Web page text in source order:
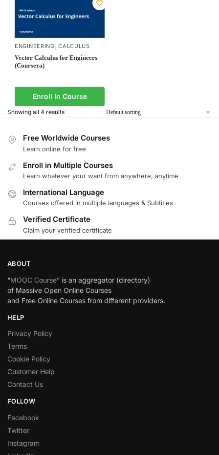
ENGINEERING,CALCULUS
Vector Calculus for Engineers
(Coursera)
Enroll In Course
Showing all 4 results
Free Worldwide Courses
Learn online for free
Enroll in Multiple Courses
Learn whatever your want from anywhere, anytime
International Language
Courses offered in multiple languages & Subtitles
Verified Certificate
Claim your verified certificate
ABOUT
“MOOC Course” is an aggregator (directory)
of Massive Open Online Courses
and Free Online Courses from different providers.
HELP
Privacy Policy
Terms
Cookie Policy
Customer Help
Contact Us
FOLLOW
Facebook
Twitter
Instagram